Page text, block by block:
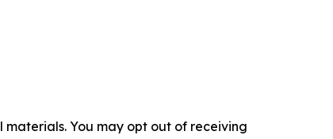
You may opt out of receiving